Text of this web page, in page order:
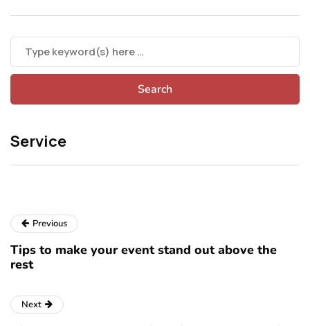
Service
Previous
Tips to make your event stand out above the
rest
Next